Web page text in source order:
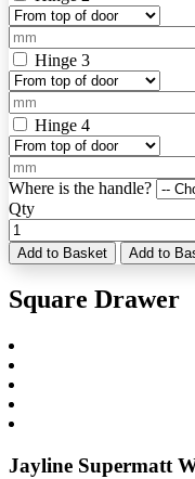
Hinge 3
Hinge 4
Where is the handle?
Qty
Add to Basket Add to
Square Drawer
Jayline Supermatt